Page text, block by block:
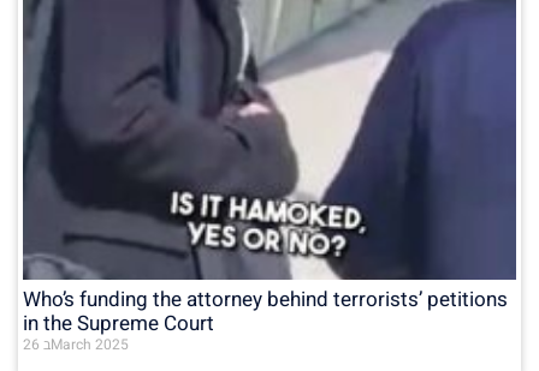
Who’s funding the attorney behind terrorists’ petitions
in the Supreme Court
26 בMarch 2025